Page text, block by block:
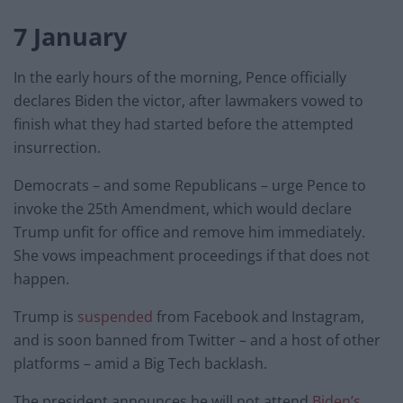
7 January
In the early hours of the morning, Pence officially
declares Biden the victor, after lawmakers vowed to
finish what they had started before the attempted
insurrection.
Democrats – and some Republicans – urge Pence to
invoke the 25th Amendment, which would declare
Trump unfit for office and remove him immediately.
She vows impeachment proceedings if that does not
happen.
Trump is suspended from Facebook and Instagram,
and is soon banned from Twitter – and a host of other
platforms – amid a Big Tech backlash.